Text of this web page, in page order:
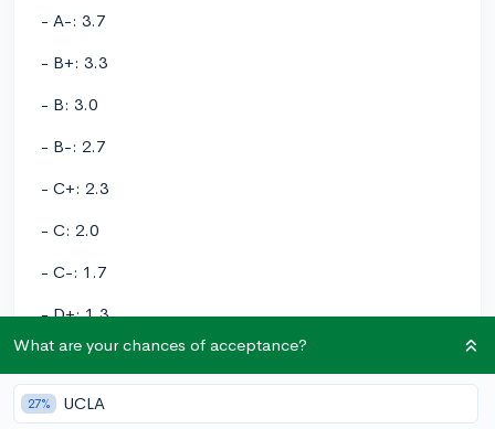
- A-: 3.7
- B+: 3.3
- B: 3.0
- B-: 2.7
- C+: 2.3
- C: 2.0
- C-: 1.7
- D+: 1.3
- D: 1.0
- D-: 0.7
What are your chances of acceptance?
27% UCLA